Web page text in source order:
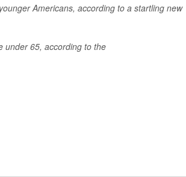
Americans, according to a startling new
under 65, according to the